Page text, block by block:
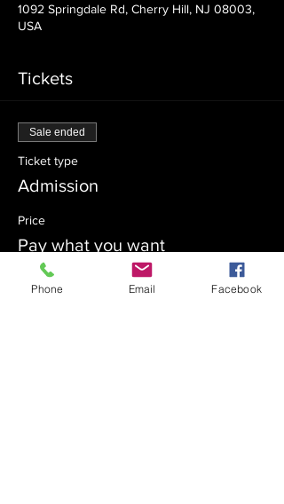
1092 Springdale Rd, Cherry Hill, NJ 08003,
USA
Tickets
Sale ended
Ticket type
Admission
Price
Pay what you want
Phone Email Facebook